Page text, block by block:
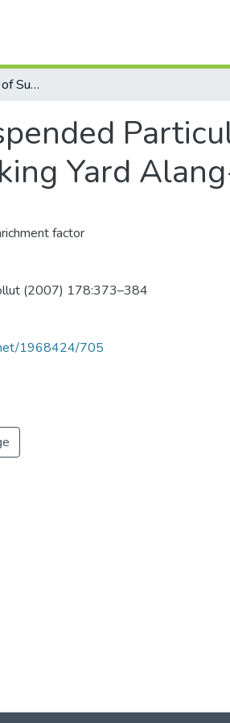
Heavy Metal Content of Suspended Particulate Matter at World_s Largest Ship-Breaking Yard Alang-Sosiya, India
Yard
factor
(2007) 178:373–384
1968424/705